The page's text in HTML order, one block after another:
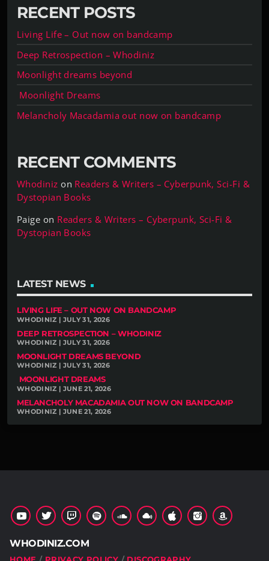
RECENT POSTS
Living Life – Out now on bandcamp
Deep Retrospection – Whodiniz
Moonlight dreams beyond
Moonlight Dreams
Melancholy Macadamia out now on bandcamp
RECENT COMMENTS
Whodiniz on Readers & Writers – Cyberpunk, Sci-Fi &
Dystopian Books
Paige on Readers & Writers – Cyberpunk, Sci-Fi &
Dystopian Books
LATEST NEWS
LIVING LIFE – OUT NOW ON BANDCAMP
WHODINIZ | JULY 31, 2026
DEEP RETROSPECTION – WHODINIZ
WHODINIZ | JULY 31, 2026
MOONLIGHT DREAMS BEYOND
WHODINIZ | JULY 31, 2026
MOONLIGHT DREAMS
WHODINIZ | JUNE 21, 2026
MELANCHOLY MACADAMIA OUT NOW ON BANDCAMP
WHODINIZ | JUNE 21, 2026
WHODINIZ.COM